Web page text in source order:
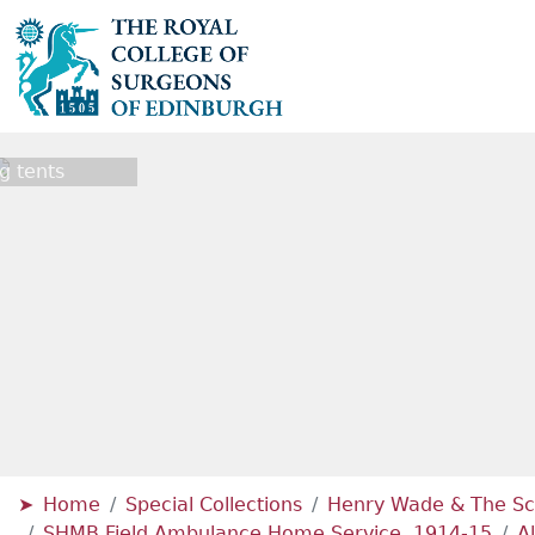
tents
Home Special Collections
Henry Wade & The